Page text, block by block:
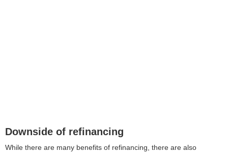
Downside of refinancing
While there are many benefits of refinancing, there are also